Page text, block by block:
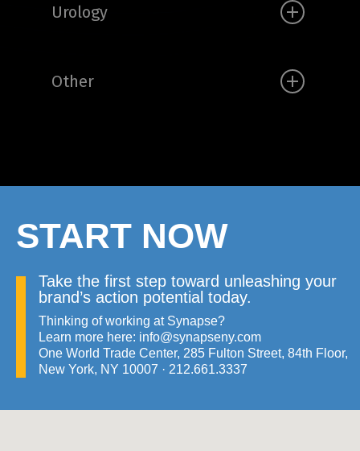
Urology
Other
START NOW
Take the first step toward unleashing your
brand’s action potential today.
Thinking of working at Synapse?
Learn more here: info@synapseny.com
One World Trade Center, 285 Fulton Street, 84th Floor,
New York, NY 10007 · 21​2.66​1.333​7